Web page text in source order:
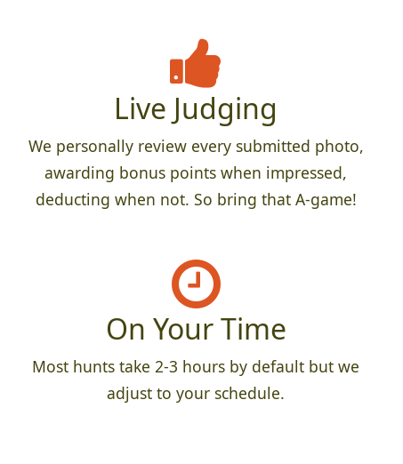
Live Judging
We personally review every submitted photo,
awarding bonus points when impressed,
deducting when not. So bring that A-game!
On Your Time
Most hunts take 2-3 hours by default but we
adjust to your schedule.